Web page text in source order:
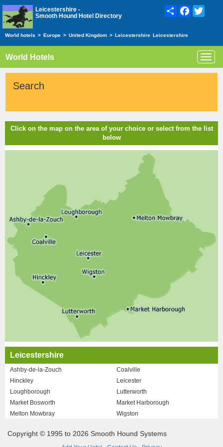
Leicestershire -
Smooth Hound Hotel Directory
ShareFacebook
World hotels > Europe > United Kingdom > Leicestershire Leicestershire
World Hotels
Search
Click on the map on the area of your choice or select from the list
below
Leicestershire
Ashby-de-la-Zouch
Coalville
Hinckley
Leicester
Loughborough
Lutterworth
Market Bosworth
Market Harborough
Melton Mowbray
Wigston
Copyright © 1995 to 2026 Smooth Hound Systems